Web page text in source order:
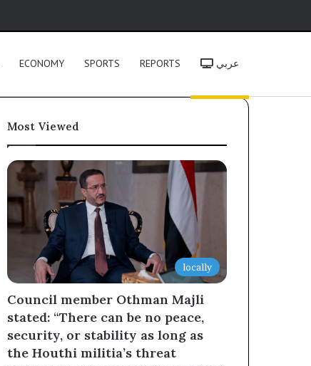
ECONOMY SPORTS REPORTS عربي
Most Viewed
locally
Council member Othman Majli
stated: “There can be no peace,
security, or stability as long as
the Houthi militia’s threat